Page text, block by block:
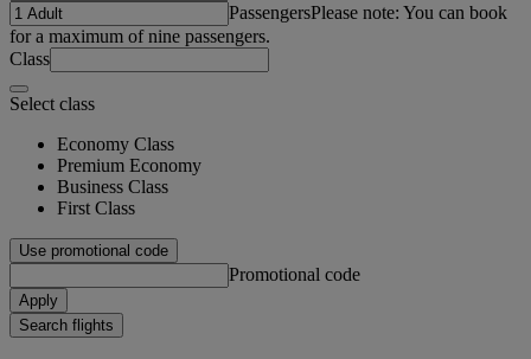
PassengersPlease note: You can book
for a maximum of nine passengers.
Class
Select class
Economy Class
Premium Economy
Business Class
First Class
Use promotional code
Promotional code
Apply
Search flights